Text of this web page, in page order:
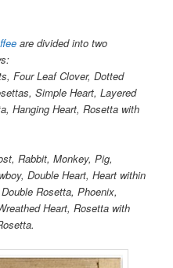
are divided into two
Four Leaf Clover, Dotted
Simple Heart, Layered
Hanging Heart, Rosetta with
Rabbit, Monkey, Pig,
Double Heart, Heart within
Rosetta, Phoenix,
Heart, Rosetta with